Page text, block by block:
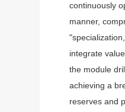
continuously
manner,
integrate
the module
achieving a
reserves and